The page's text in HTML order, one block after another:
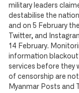
military leaders
destabilise the
and on 5 February
Twitter, and
14 February.
information
services before they
of censorship are
Myanmar Posts